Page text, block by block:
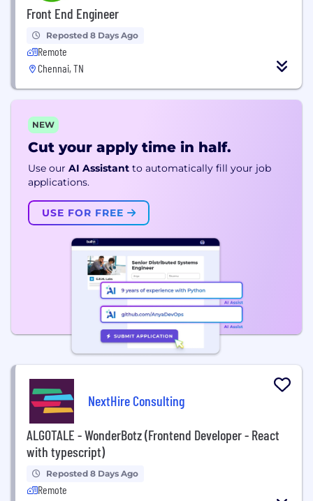
Front End Engineer
Reposted 8 Days Ago
Remote
Chennai, TN
NEW
Cut your apply time in half.
Use our AI Assistant to automatically fill your job
applications.
USE FOR FREE
NextHire Consulting
ALGOTALE - WonderBotz (Frontend Developer - React
with typescript)
Reposted 8 Days Ago
Remote